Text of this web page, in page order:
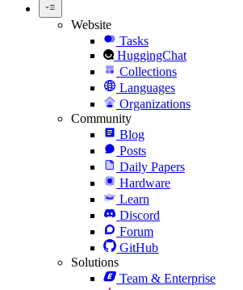
Website
Tasks
HuggingChat
Collections
Languages
Organizations
Community
Blog
Posts
Daily Papers
Hardware
Learn
Discord
Forum
GitHub
Solutions
Team & Enterprise